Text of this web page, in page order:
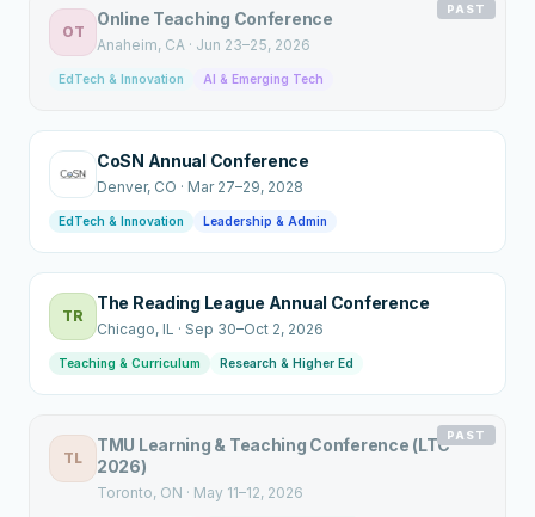
PAST
OT
Online Teaching Conference
Anaheim, CA · Jun 23–25, 2026
EdTech & Innovation AI & Emerging Tech
CoSN Annual Conference
Denver, CO · Mar 27–29, 2028
EdTech & Innovation Leadership & Admin
TR
The Reading League Annual Conference
Chicago, IL · Sep 30–Oct 2, 2026
Teaching & Curriculum Research & Higher Ed
PAST
TL
TMU Learning & Teaching Conference (LTC
2026)
Toronto, ON · May 11–12, 2026